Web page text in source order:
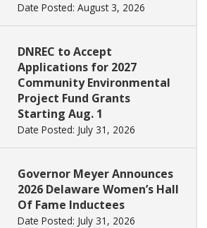
Date Posted: August 3, 2026
DNREC to Accept
Applications for 2027
Community Environmental
Project Fund Grants
Starting Aug. 1
Date Posted: July 31, 2026
Governor Meyer Announces
2026 Delaware Women’s Hall
Of Fame Inductees
Date Posted: July 31, 2026